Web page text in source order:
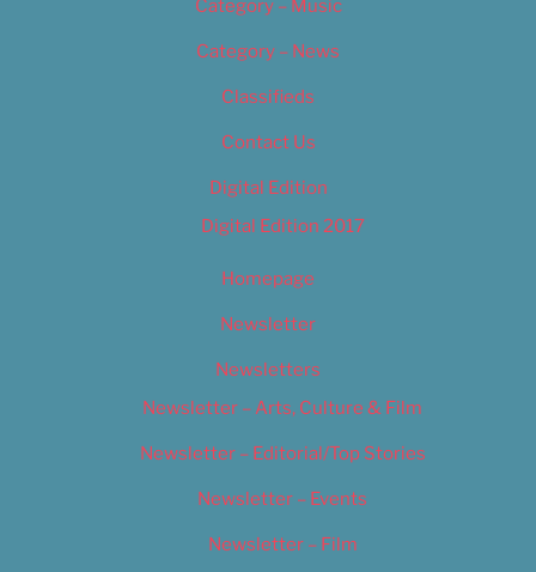
Category – Music
Category – News
Classifieds
Contact Us
Digital Edition
Digital Edition 2017
Homepage
Newsletter
Newsletters
Newsletter – Arts, Culture & Film
Newsletter – Editorial/Top Stories
Newsletter – Events
Newsletter – Film